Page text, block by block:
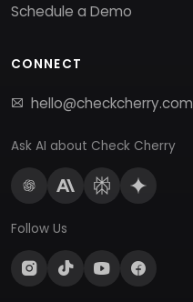
Schedule a Demo
CONNECT
hello@checkcherry.com
Ask AI about Check Cherry
Follow Us